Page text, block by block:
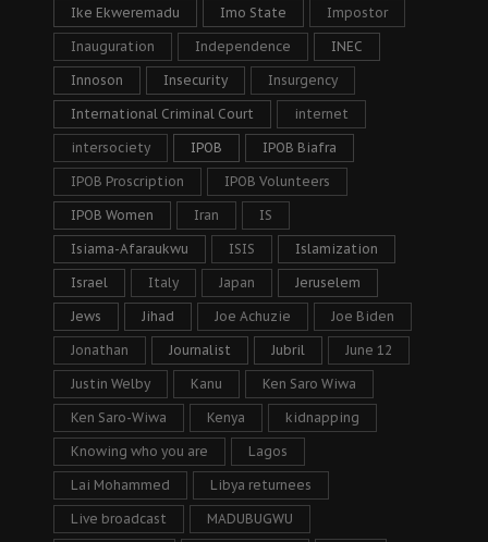
Ike Ekweremadu Imo State Impostor
Inauguration Independence INEC
Innoson Insecurity Insurgency
International Criminal Court internet
intersociety IPOB IPOB Biafra
IPOB Proscription IPOB Volunteers
IPOB Women Iran IS
Isiama-Afaraukwu ISIS Islamization
Israel Italy Japan Jeruselem
Jews Jihad Joe Achuzie Joe Biden
Jonathan Journalist Jubril June 12
Justin Welby Kanu Ken Saro Wiwa
Ken Saro-Wiwa Kenya kidnapping
Knowing who you are Lagos
Lai Mohammed Libya returnees
Live broadcast MADUBUGWU